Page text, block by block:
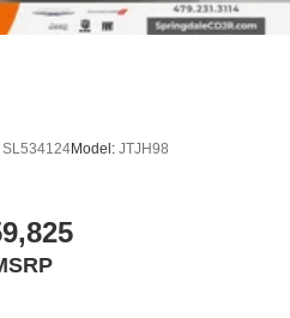
SL534124Model: JTJH98